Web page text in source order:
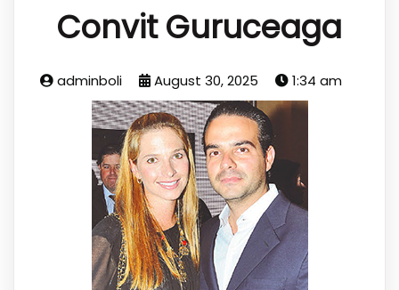
Convit Guruceaga
adminboli August 30, 2025 1:34 am